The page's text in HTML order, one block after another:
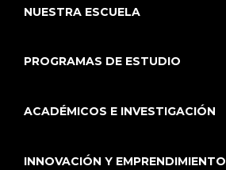
NUESTRA ESCUELA
PROGRAMAS DE ESTUDIO
ACADÉMICOS E INVESTIGACIÓN
INNOVACIÓN Y EMPRENDIMIENTO